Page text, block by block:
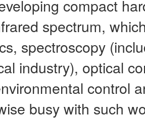
compact
spectrum,
spectroscopy
industry), optical
control
busy with such